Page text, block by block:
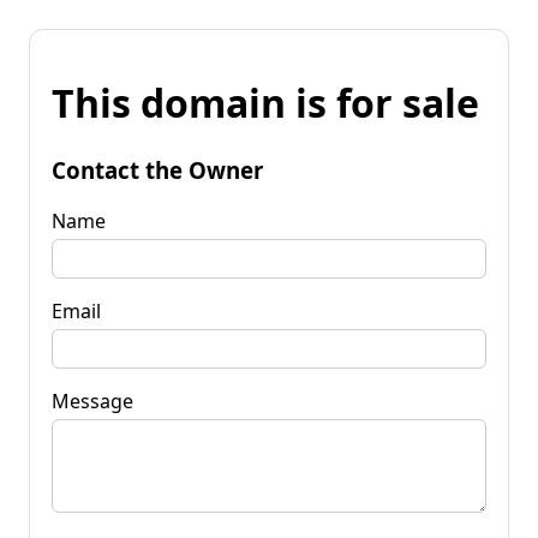
This domain is for sale
Contact the Owner
Name
Email
Message